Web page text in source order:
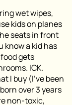
wet wipes,
kids on planes
seats in front
know a kid has
gets
ICK.
I buy (I’ve been
over 3 years
non-toxic,